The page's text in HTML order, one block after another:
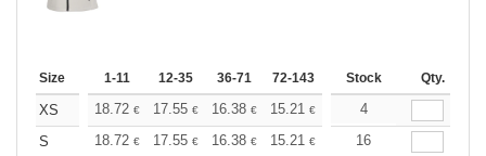
Size 1-11 12-35 36-71 72-143 144-287 288 +
Stock Qty.
XS 18.72 € 17.55 € 16.38 € 15.21 € 14.04
4
S
18.72 € 17.55 € 16.38 € 15.21 € 14.04€
16